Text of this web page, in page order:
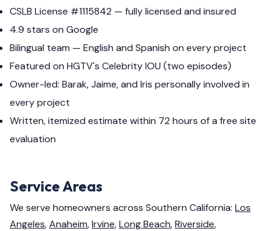
CSLB License #1115842 — fully licensed and insured
4.9 stars on Google
Bilingual team — English and Spanish on every project
Featured on HGTV's Celebrity IOU (two episodes)
Owner-led: Barak, Jaime, and Iris personally involved in
every project
Written, itemized estimate within 72 hours of a free site
evaluation
Service Areas
We serve homeowners across Southern California: Los
Angeles,Anaheim,Irvine,Long Beach,Riverside,